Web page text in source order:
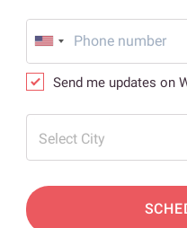
Send me updates on
Select City